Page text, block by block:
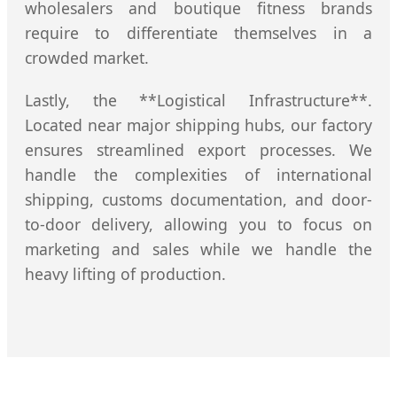
wholesalers and boutique fitness brands
require to differentiate themselves in a
crowded market.
Lastly, the **Logistical Infrastructure**.
Located near major shipping hubs, our factory
ensures streamlined export processes. We
handle the complexities of international
shipping, customs documentation, and door-
to-door delivery, allowing you to focus on
marketing and sales while we handle the
heavy lifting of production.